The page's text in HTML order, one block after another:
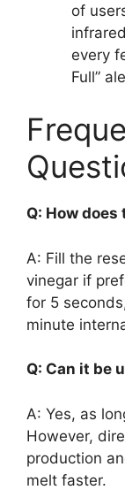
of
every
Full”
Q: How
A: Fill the
vinegar if
for 5
minute
Q: Can it be
A: Yes, as
However,
production
melt faster.